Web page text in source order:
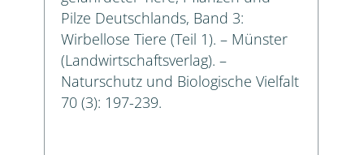
Pilze Deutschlands, Band 3:
Wirbellose Tiere (Teil 1). – Münster
(Landwirtschaftsverlag). –
Naturschutz und Biologische Vielfalt
70 (3): 197-239.